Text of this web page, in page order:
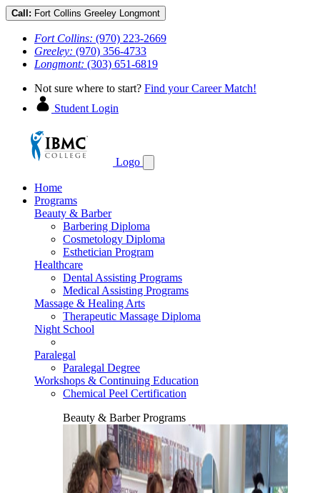
Call: Fort Collins Greeley Longmont
Fort Collins: (970) 223-2669
Greeley: (970) 356-4733
Longmont: (303) 651-6819
Not sure where to start? Find your Career Match!
Student Login
Logo
Home
Programs
Beauty & Barber
Barbering Diploma
Cosmetology Diploma
Esthetician Program
Healthcare
Dental Assisting Programs
Medical Assisting Programs
Massage & Healing Arts
Therapeutic Massage Diploma
Night School
Paralegal
Paralegal Degree
Workshops & Continuing Education
Chemical Peel Certification
Beauty & Barber Programs